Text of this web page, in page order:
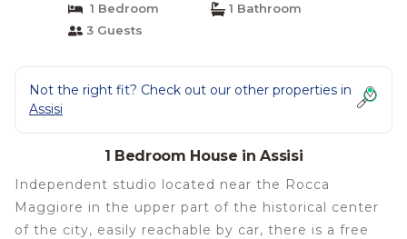
1 Bedroom
1 Bathroom
3 Guests
Not the right fit? Check out our other properties in
Assisi
1 Bedroom House in Assisi
Independent studio located near the Rocca
Maggiore in the upper part of the historical center
of the city, easily reachable by car, there is a free